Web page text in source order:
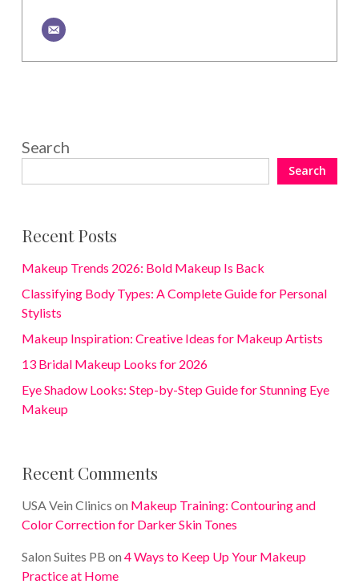
Search
Search
Recent Posts
Makeup Trends 2026: Bold Makeup Is Back
Classifying Body Types: A Complete Guide for Personal
Stylists
Makeup Inspiration: Creative Ideas for Makeup Artists
13 Bridal Makeup Looks for 2026
Eye Shadow Looks: Step-by-Step Guide for Stunning Eye
Makeup
Recent Comments
USA Vein Clinics on Makeup Training: Contouring and
Color Correction for Darker Skin Tones
Salon Suites PB on 4 Ways to Keep Up Your Makeup
Practice at Home